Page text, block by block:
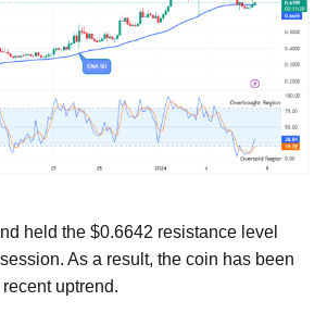
held the $0.6642 resistance level
As a result, the coin has been
uptrend.